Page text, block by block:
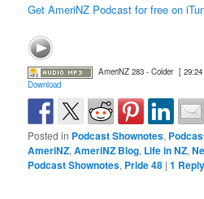
Get AmeriNZ Podcast for free on
AmeriNZ 283 - Colder [ 29:24
Download
Posted in Podcast Shownotes,
AmeriNZ,AmeriNZ Blog, Life in NZ,
Podcast Shownotes, Pride 48 |1 Reply